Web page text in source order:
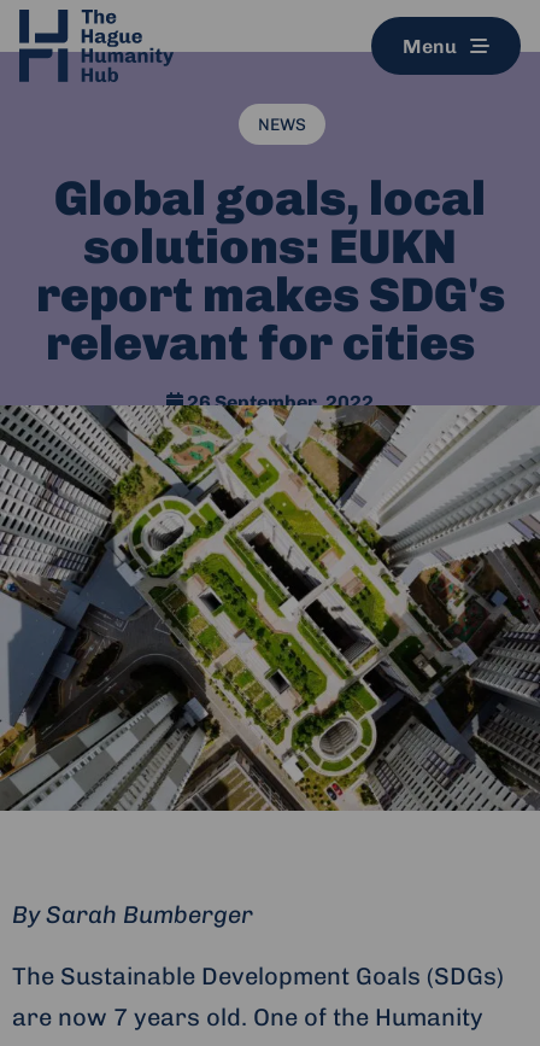
Menu
NEWS
Global goals, local
solutions: EUKN
report makes SDG's
relevant for cities
26 September, 2022
By Sarah Bumberger
The Sustainable Development Goals (SDGs)
are now 7 years old. One of the Humanity